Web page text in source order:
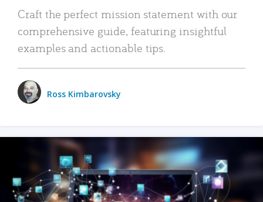
Craft the perfect mission statement with our
comprehensive guide, featuring insightful
examples and actionable tips.
Ross Kimbarovsky